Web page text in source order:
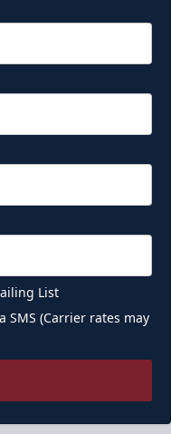
List
SMS (Carrier rates may